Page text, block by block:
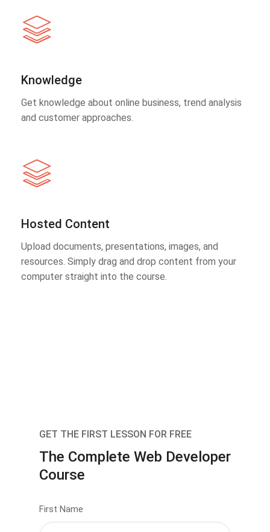
Knowledge
Get knowledge about online business, trend analysis
and customer approaches.
Hosted Content
Upload documents, presentations, images, and
resources. Simply drag and drop content from your
computer straight into the course.
GET THE FIRST LESSON FOR FREE
The Complete Web Developer
Course
First Name